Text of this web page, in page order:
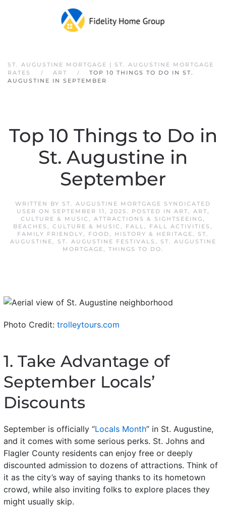
Skip to main content
ST. AUGUSTINE MORTGAGE | ST. AUGUSTINE MORTGAGE
RATES
ART
TOP 10 THINGS TO DO IN ST.
AUGUSTINE IN SEPTEMBER
Top 10 Things to Do in
St. Augustine in
September
WRITTEN BY ST. AUGUSTINE MORTGAGE SYNDICATED
USER ON SEPTEMBER 11, 2025. POSTED IN ART, ART,
CULTURE & MUSIC , ATTRACTIONS & SIGHTSEEING,
BEACHES , CULTURE & MUSIC , FALL, FALL ACTIVITIES ,
FAMILY FRIENDLY, FOOD, HISTORY & HERITAGE, ST.
AUGUSTINE, ST. AUGUSTINE FESTIVALS ,
ST. AUGUSTINE
MORTGAGE, THINGS TO DO.
Photo Credit: trolleytours.com
1. Take Advantage of
September Locals’
Discounts
September is officially “Locals Month” in St. Augustine,
and it comes with some serious perks. St. Johns and
Flagler County residents can enjoy free or deeply
discounted admission to dozens of attractions. Think of
it as the city’s way of saying thanks to its hometown
crowd, while also inviting folks to explore places they
might usually skip.